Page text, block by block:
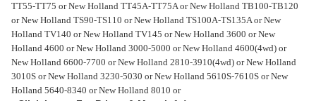
TT55-TT75 or New Holland TT45A-TT75A or New Holland TB100-TB120
or New Holland TS90-TS110 or New Holland TS100A-TS135A or New
Holland TV140 or New Holland TV145 or New Holland 3600 or New
Holland 4600 or New Holland 3000-5000 or New Holland 4600(4wd) or
New Holland 6600-7700 or New Holland 2810-3910(4wd) or New Holland
3010S or New Holland 3230-5030 or New Holland 5610S-7610S or New
Holland 5640-8340 or New Holland 8010 or